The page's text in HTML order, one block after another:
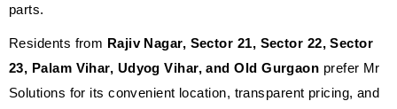
parts.
Residents from Rajiv Nagar, Sector 21, Sector 22, Sector
23, Palam Vihar, Udyog Vihar, and Old Gurgaon prefer Mr
Solutions for its convenient location, transparent pricing, and